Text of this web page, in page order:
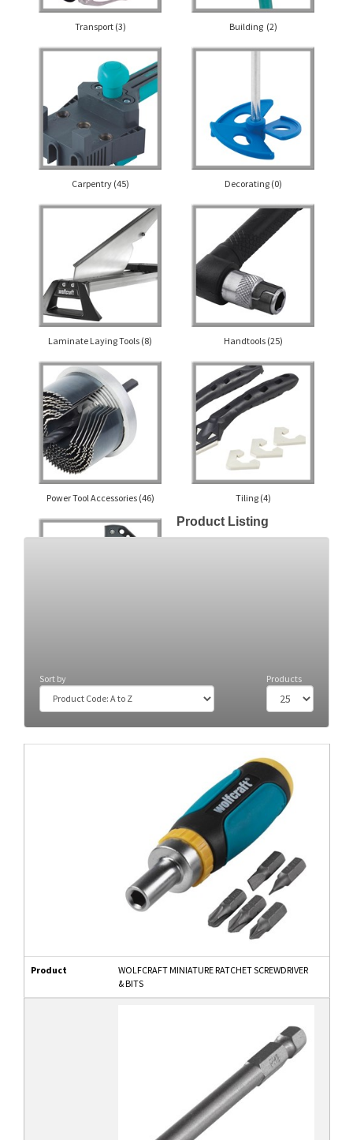
Transport (3) Building (2)
Carpentry (45) Decorating (0)
Laminate Laying Tools (8) Handtools (25)
Power Tool Accessories (46) Tiling (4)
Product Listing
Sort by Products
Product
WOLFCRAFT MINIATURE RATCHET SCREWDRIVER
& BITS